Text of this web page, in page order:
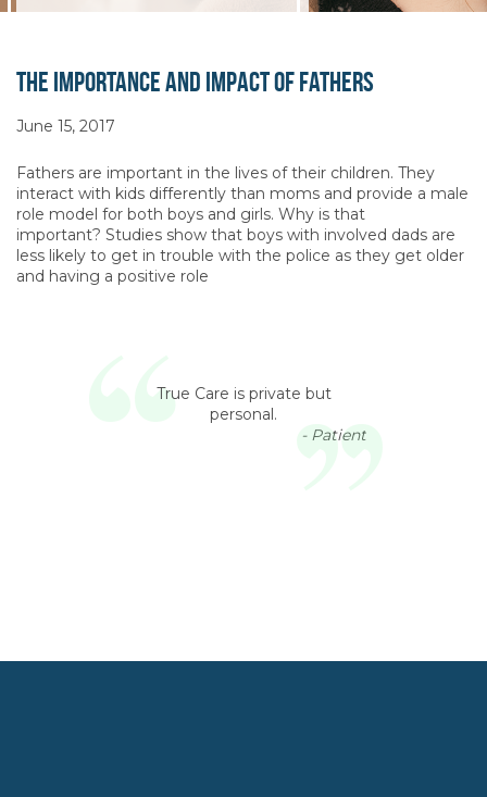
The Importance and Impact of Fathers
June 15, 2017
Fathers are important in the lives of their children. They
interact with kids differently than moms and provide a male
role model for both boys and girls. Why is that
important? Studies show that boys with involved dads are
less likely to get in trouble with the police as they get older
and having a positive role
True Care is private but
personal.
- Patient